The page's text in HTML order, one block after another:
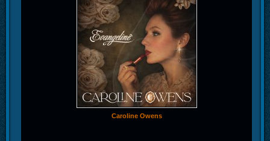
Caroline Owens